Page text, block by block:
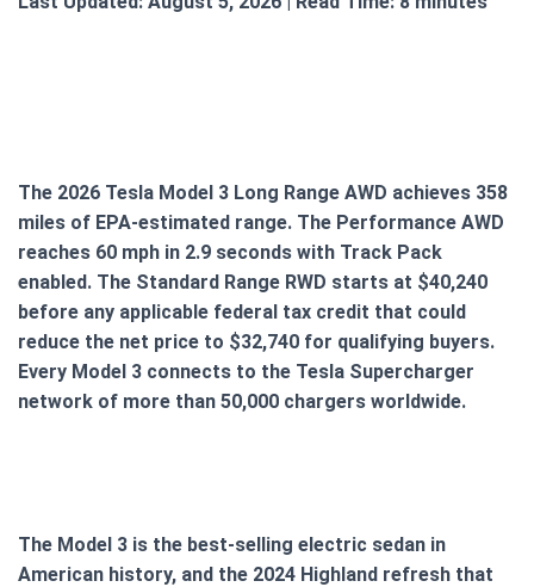
The 2026 Tesla Model 3 Long Range AWD achieves 358
miles of EPA-estimated range. The Performance AWD
reaches 60 mph in 2.9 seconds with Track Pack
enabled. The Standard Range RWD starts at $40,240
before any applicable federal tax credit that could
reduce the net price to $32,740 for qualifying buyers.
Every Model 3 connects to the Tesla Supercharger
network of more than 50,000 chargers worldwide.
The Model 3 is the best-selling electric sedan in
American history, and the 2024 Highland refresh that